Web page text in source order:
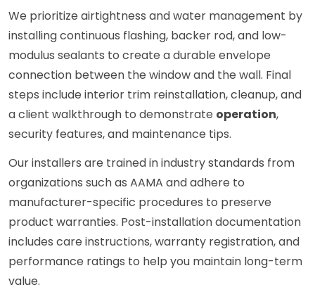
We prioritize airtightness and water management by
installing continuous flashing, backer rod, and low-
modulus sealants to create a durable envelope
connection between the window and the wall. Final
steps include interior trim reinstallation, cleanup, and
a client walkthrough to demonstrate operation,
security features, and maintenance tips.
Our installers are trained in industry standards from
organizations such as AAMA and adhere to
manufacturer-specific procedures to preserve
product warranties. Post-installation documentation
includes care instructions, warranty registration, and
performance ratings to help you maintain long-term
value.